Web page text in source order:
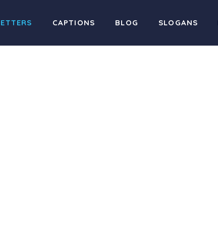
CAPTIONS BLOG SLOGANS